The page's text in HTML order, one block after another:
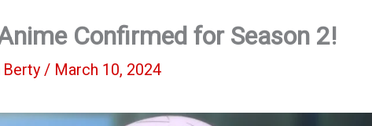
Confirmed for Season 2!
/ March 10, 2024